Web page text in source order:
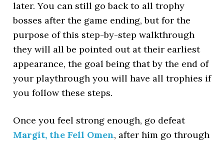
later. You can still go back to all trophy
bosses after the game ending, but for the
purpose of this step-by-step walkthrough
they will all be pointed out at their earliest
appearance, the goal being that by the end of
your playthrough you will have all trophies if
you follow these steps.
Once you feel strong enough, go defeat
Margit, the Fell Omen, after him go through